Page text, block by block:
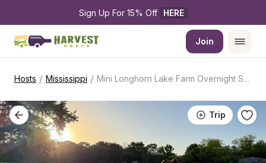
Sign Up For 15% Off HERE
Join
Hosts / Mississippi / Mini Longhorn Lake Farm Overnight Stay
Trip